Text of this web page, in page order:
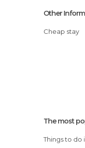
Other
Cheap stay
The most
Things to